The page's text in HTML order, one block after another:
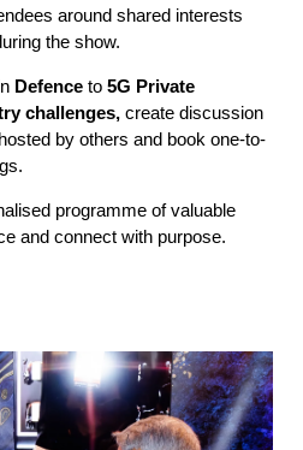
around shared interests
the show.
Defence to 5G Private
challenges,create discussion
by others and book one-to-
programme of valuable
and connect with purpose.